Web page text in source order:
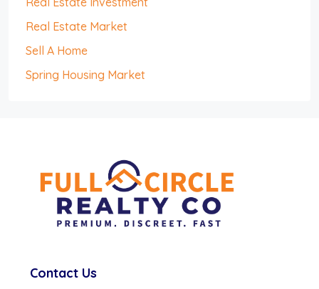
Real Estate Market
Sell A Home
Spring Housing Market
Contact Us